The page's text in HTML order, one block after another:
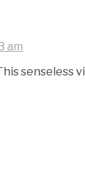
am
senseless